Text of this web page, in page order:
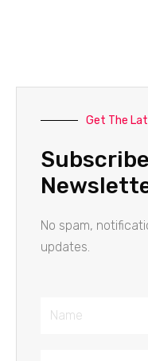
Get The
No spam,
updates.
Name